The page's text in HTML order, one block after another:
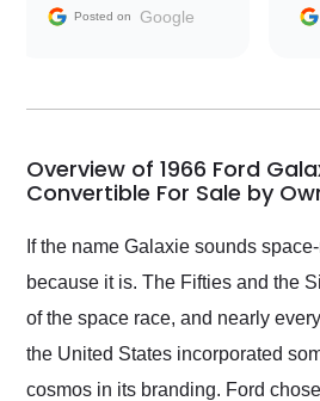
and facilitating
my car shipped to me
busiest shipping
weekend of the year.
and highly recommend
as well.
Posted on Google
Overview of 1966 Ford
Convertible For Sale by
If the name Galaxie sounds
because it is. The Fifties and the
of the space race, and nearly
the United States incorporated
cosmos in its branding. Ford